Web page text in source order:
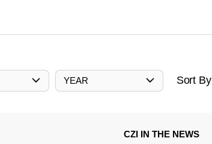
YEAR Sort By
CZI IN THE NEWS